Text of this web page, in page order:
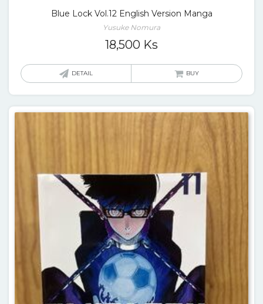
Blue Lock Vol.12 English Version Manga
Yusuke Nomura
18,500 Ks
DETAIL BUY